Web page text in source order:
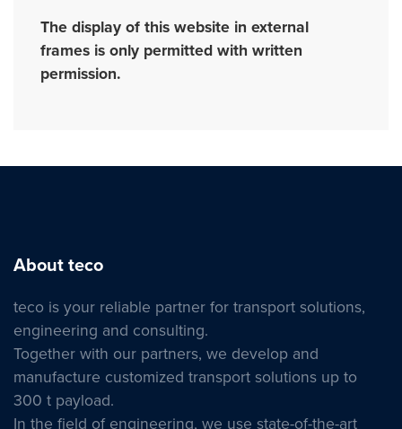
The display of this website in external
frames is only permitted with written
permission.
About teco
teco is your reliable partner for transport solutions,
engineering and consulting.
Together with our partners, we develop and
manufacture customized transport solutions up to
300 t payload.
In the field of engineering, we use state-of-the-art